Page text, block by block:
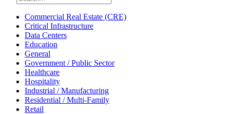
Commercial Real Estate (CRE)
Critical Infrastructure
Data Centers
Education
General
Government / Public Sector
Healthcare
Hospitality
Industrial / Manufacturing
Residential / Multi-Family
Retail